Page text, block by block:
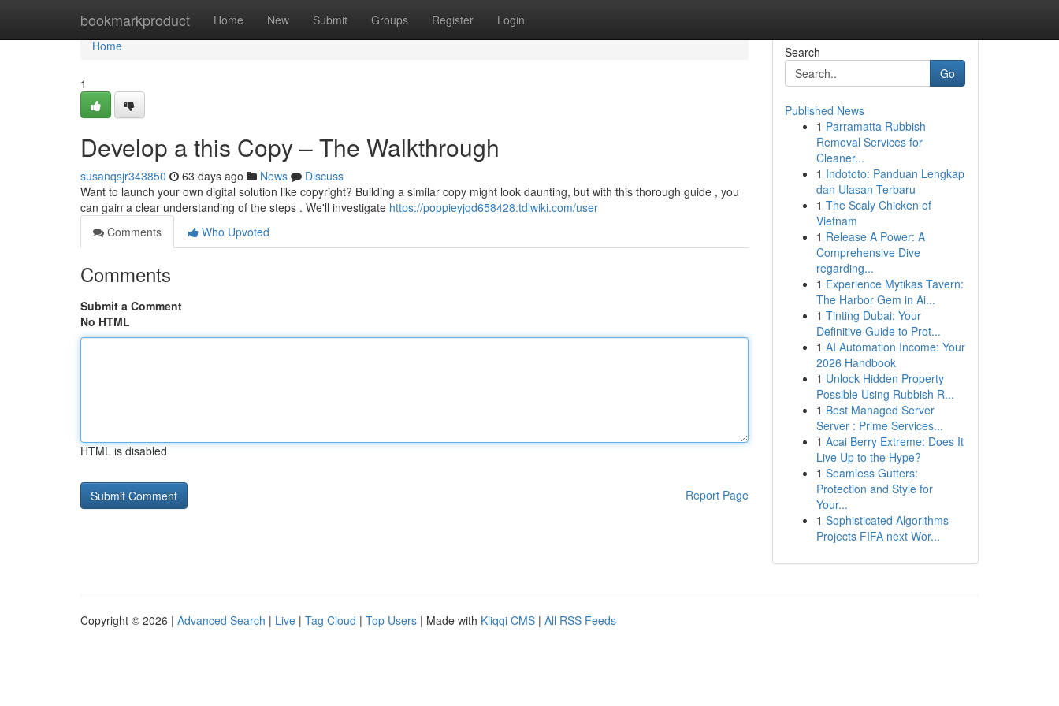
bookmarkproduct Home New Submit Groups Register Login
Home
Home
1
Develop a this Copy – The Walkthrough
susanqsjr343850 63 days ago News
Discuss
Want to launch your own digital solution like copyright? Building a similar copy might look daunting, but with this thorough guide , you
can gain a clear understanding of the steps . We'll investigate https://poppieyjqd658428.tdlwiki.com/user
Comments
Who Upvoted
Comments
Submit a Comment
No HTML
HTML is disabled
Report Page
Search
Go
Published News
1 Parramatta Rubbish
Removal Services for
Cleaner...
1 Indototo: Panduan Lengkap
dan Ulasan Terbaru
1 The Scaly Chicken of
Vietnam
1 Release A Power: A
Comprehensive Dive
regarding...
1 Experience Mytikas Tavern:
The Harbor Gem in Ai...
1 Tinting Dubai: Your
Definitive Guide to Prot...
1 AI Automation Income: Your
2026 Handbook
1 Unlock Hidden Property
Possible Using Rubbish R...
1 Best Managed Server
Server : Prime Services...
1 Acai Berry Extreme: Does It
Live Up to the Hype?
1 Seamless Gutters:
Protection and Style for
Your...
1 Sophisticated Algorithms
Projects FIFA next Wor...
Copyright © 2026 | Advanced Search | Live | Tag Cloud | Top Users | Made with Kliqqi CMS | All RSS Feeds